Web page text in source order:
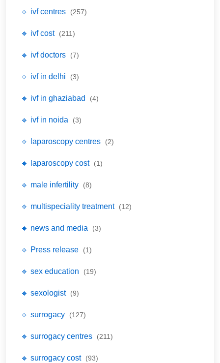
🔹 ivf centres (257)
🔹 ivf cost (211)
🔹 ivf doctors (7)
🔹 ivf in delhi (3)
🔹 ivf in ghaziabad (4)
🔹 ivf in noida (3)
🔹 laparoscopy centres (2)
🔹 laparoscopy cost (1)
🔹 male infertility (8)
🔹 multispeciality treatment (12)
🔹 news and media (3)
🔹 Press release (1)
🔹 sex education (19)
🔹 sexologist (9)
🔹 surrogacy (127)
🔹 surrogacy centres (211)
🔹 surrogacy cost (93)